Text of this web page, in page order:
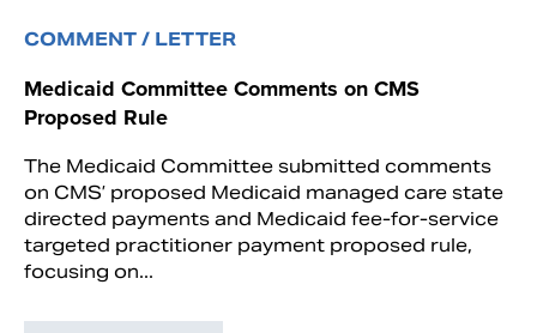
COMMENT / LETTER
Medicaid Committee Comments on CMS
Proposed Rule
The Medicaid Committee submitted comments
on CMS’ proposed Medicaid managed care state
directed payments and Medicaid fee-for-service
targeted practitioner payment proposed rule,
focusing on...